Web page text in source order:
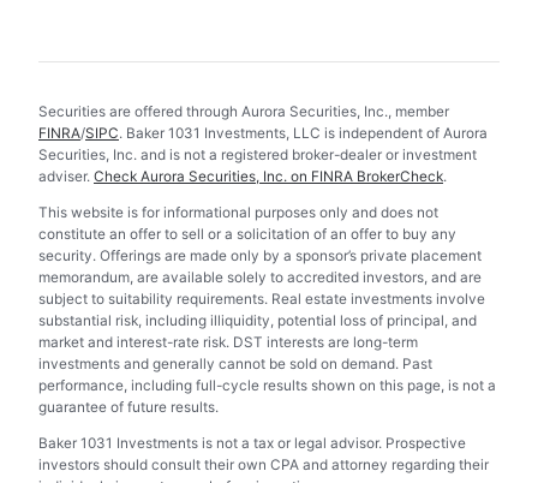
Securities are offered through Aurora Securities, Inc., member
FINRA/SIPC. Baker 1031 Investments, LLC is independent of Aurora
Securities, Inc. and is not a registered broker-dealer or investment
adviser. Check Aurora Securities, Inc. on FINRA BrokerCheck.
This website is for informational purposes only and does not
constitute an offer to sell or a solicitation of an offer to buy any
security. Offerings are made only by a sponsor’s private placement
memorandum, are available solely to accredited investors, and are
subject to suitability requirements. Real estate investments involve
substantial risk, including illiquidity, potential loss of principal, and
market and interest-rate risk. DST interests are long-term
investments and generally cannot be sold on demand. Past
performance, including full-cycle results shown on this page, is not a
guarantee of future results.
Baker 1031 Investments is not a tax or legal advisor. Prospective
investors should consult their own CPA and attorney regarding their